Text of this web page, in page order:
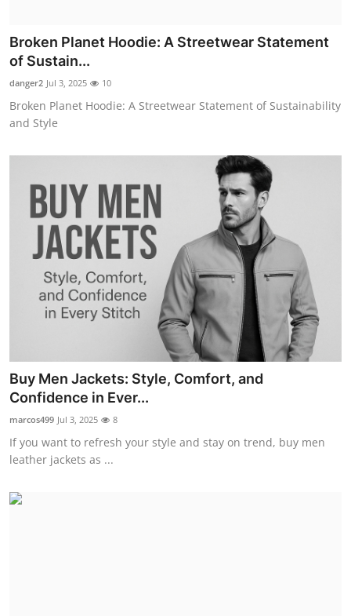
Broken Planet Hoodie: A Streetwear Statement
of Sustain...
danger2 Jul 3, 2025 10
Broken Planet Hoodie: A Streetwear Statement of Sustainability
and Style
Buy Men Jackets: Style, Comfort, and
Confidence in Ever...
marcos499 Jul 3, 2025 8
If you want to refresh your style and stay on trend, buy men
leather jackets as ...